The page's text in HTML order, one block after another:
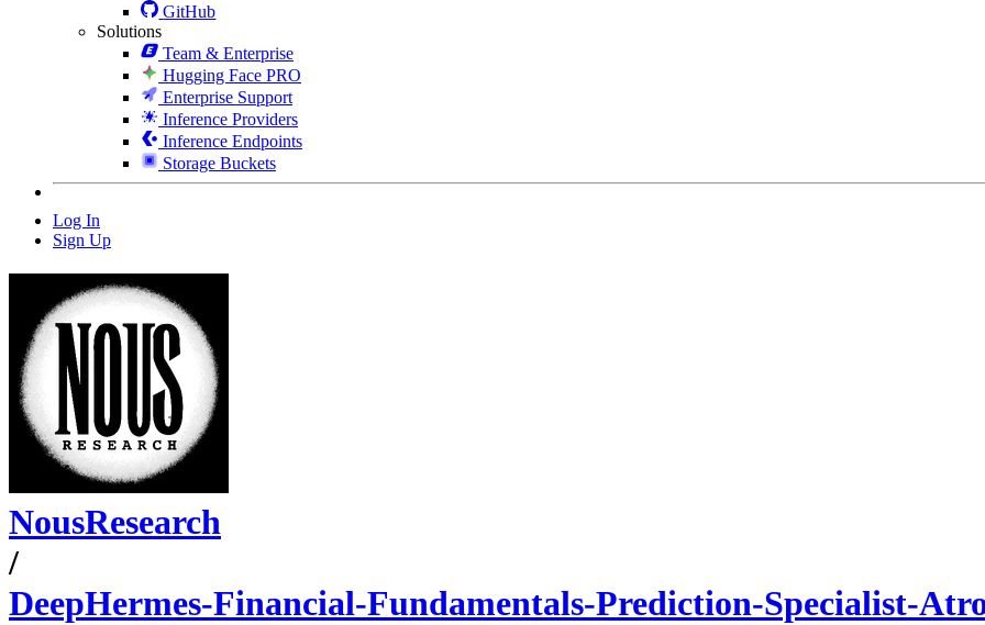
GitHub
Solutions
Team & Enterprise
Hugging Face PRO
Enterprise Support
Inference Providers
Inference Endpoints
Storage Buckets
Log In
Sign Up
NousResearch
/
DeepHermes-Financial-Fundamentals-Prediction-Specialist-